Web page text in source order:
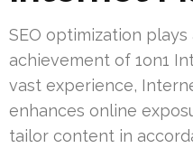
SEO optimization
achievement of 1on1
vast experience,
enhances online
tailor content in